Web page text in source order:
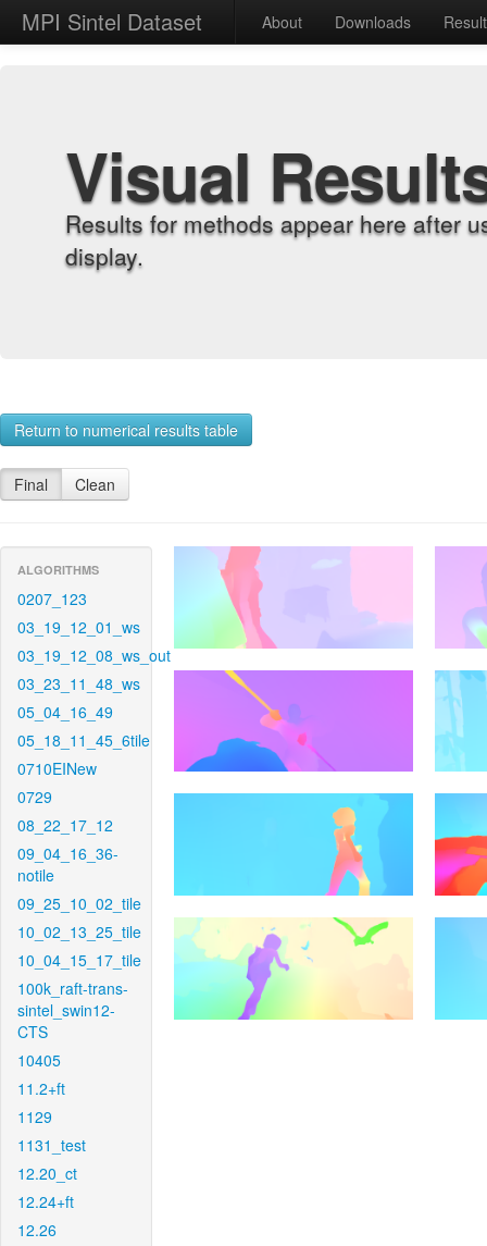
MPI Sintel Dataset About Downloads
Visual
Results for methods appear here after
display.
Return to numerical results table
Final Clean
ALGORITHMS
0207_123
03_19_12_01_ws
03_19_12_08_ws_out
03_23_11_48_ws
05_04_16_49
05_18_11_45_6tile
0710EINew
0729
08_22_17_12
09_04_16_36-
notile
09_25_10_02_tile
10_02_13_25_tile
10_04_15_17_tile
100k_raft-trans-
sintel_swin12-
CTS
10405
11.2+ft
1129
1131_test
12.20_ct
12.24+ft
12.26